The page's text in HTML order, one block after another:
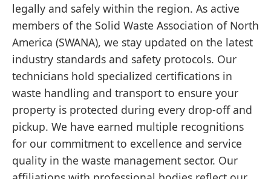
legally and safely within the region. As active
members of the Solid Waste Association of North
America (SWANA), we stay updated on the latest
industry standards and safety protocols. Our
technicians hold specialized certifications in
waste handling and transport to ensure your
property is protected during every drop-off and
pickup. We have earned multiple recognitions
for our commitment to excellence and service
quality in the waste management sector. Our